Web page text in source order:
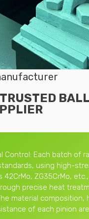
Control: Each batch of
using high-
42CrMo, ZG35CrMo,
precise heat
material composition,
of each pinion